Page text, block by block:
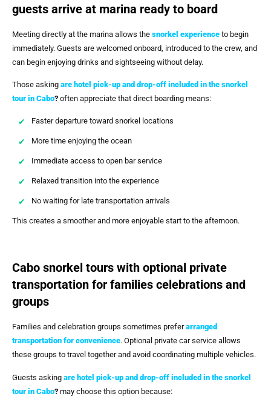
guests arrive at marina ready to board
Meeting directly at the marina allows the snorkel experience to begin
immediately. Guests are welcomed onboard, introduced to the crew, and
can begin enjoying drinks and sightseeing without delay.
Those asking are hotel pick-up and drop-off included in the snorkel
tour in Cabo? often appreciate that direct boarding means:
Faster departure toward snorkel locations
More time enjoying the ocean
Immediate access to open bar service
Relaxed transition into the experience
No waiting for late transportation arrivals
This creates a smoother and more enjoyable start to the afternoon.
Cabo snorkel tours with optional private
transportation for families celebrations and
groups
Families and celebration groups sometimes preferarranged
transportation for convenience. Optional private car service allows
these groups to travel together and avoid coordinating multiple vehicles.
Guests asking are hotel pick-up and drop-off included in the snorkel
tour in Cabo? may choose this option because: